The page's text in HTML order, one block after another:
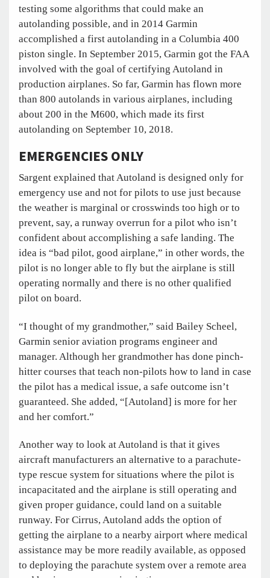
testing some algorithms that could make an
autolanding possible, and in 2014 Garmin
accomplished a first autolanding in a Columbia 400
piston single. In September 2015, Garmin got the FAA
involved with the goal of certifying Autoland in
production airplanes. So far, Garmin has flown more
than 800 autolands in various airplanes, including
about 200 in the M600, which made its first
autolanding on September 10, 2018.
EMERGENCIES ONLY
Sargent explained that Autoland is designed only for
emergency use and not for pilots to use just because
the weather is marginal or crosswinds too high or to
prevent, say, a runway overrun for a pilot who isn’t
confident about accomplishing a safe landing. The
idea is “bad pilot, good airplane,” in other words, the
pilot is no longer able to fly but the airplane is still
operating normally and there is no other qualified
pilot on board.
“I thought of my grandmother,” said Bailey Scheel,
Garmin senior aviation programs engineer and
manager. Although her grandmother has done pinch-
hitter courses that teach non-pilots how to land in case
the pilot has a medical issue, a safe outcome isn’t
guaranteed. She added, “[Autoland] is more for her
and her comfort.”
Another way to look at Autoland is that it gives
aircraft manufacturers an alternative to a parachute-
type rescue system for situations where the pilot is
incapacitated and the airplane is still operating and
given proper guidance, could land on a suitable
runway. For Cirrus, Autoland adds the option of
getting the airplane to a nearby airport where medical
assistance may be more readily available, as opposed
to deploying the parachute system over a remote area